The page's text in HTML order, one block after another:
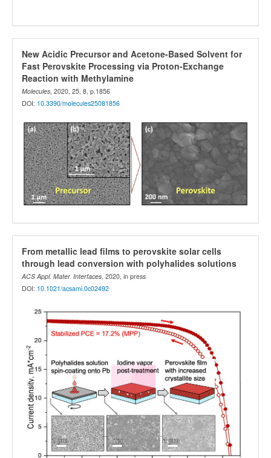
New Acidic Precursor and Acetone-Based Solvent for
Fast Perovskite Processing via Proton-Exchange
Reaction with Methylamine
Molecules , 2020, 25, 8, p.1856
DOI: 10.3390/molecules25081856
From metallic lead films to perovskite solar cells
through lead conversion with polyhalides solutions
ACS Appl. Mater. Interfaces , 2020, in press
DOI: 10.1021/acsami.0c02492